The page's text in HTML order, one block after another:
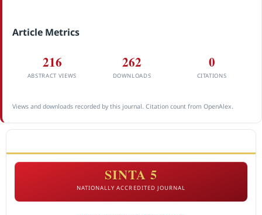
Article Metrics
216
ABSTRACT VIEWS
262
DOWNLOADS
0
CITATIONS
Views and downloads recorded by this journal. Citation count from OpenAlex.
SINTA 5
NATIONALLY ACCREDITED JOURNAL